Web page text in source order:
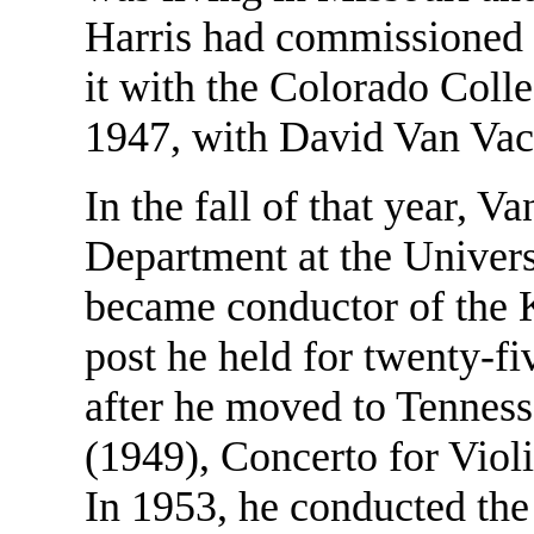
Harris had
it with the Colorado
1947, with David Van
In the fall of that year,
Department at the
became conductor of
post he held for twenty-
after he moved to
(1949), Concerto for
In 1953, he conducted